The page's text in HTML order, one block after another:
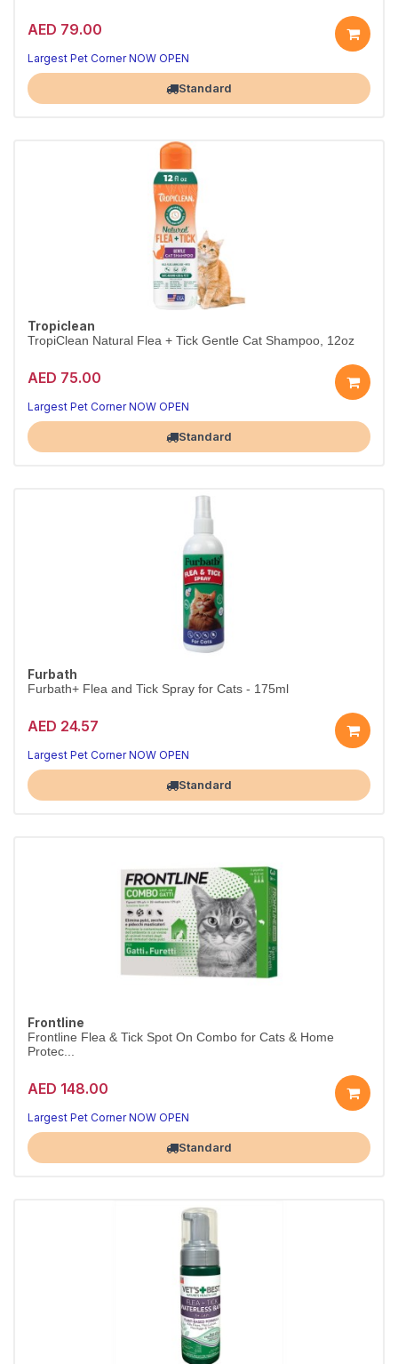
AED 79.00
Largest Pet Corner NOW OPEN
Standard
Tropiclean
TropiClean Natural Flea + Tick Gentle Cat Shampoo, 12oz
AED 75.00
Largest Pet Corner NOW OPEN
Standard
Furbath
Furbath+ Flea and Tick Spray for Cats - 175ml
AED 24.57
Largest Pet Corner NOW OPEN
Standard
Frontline
Frontline Flea & Tick Spot On Combo for Cats & Home
Protec...
AED 148.00
Largest Pet Corner NOW OPEN
Standard